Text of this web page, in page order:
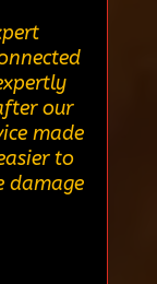
our
made
to
damage